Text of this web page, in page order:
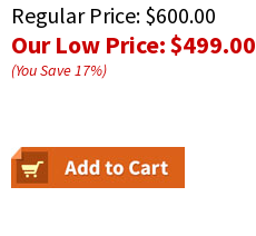
Regular Price: $600.00
Our Low Price:$499.00
(You Save17%)